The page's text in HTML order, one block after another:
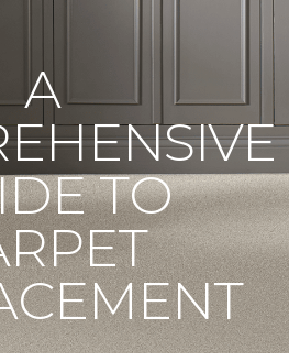
A
TO